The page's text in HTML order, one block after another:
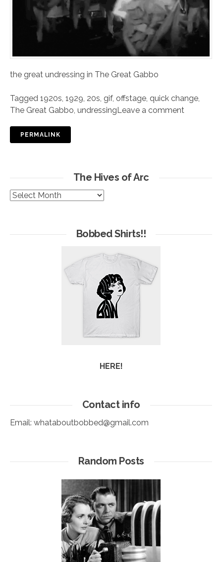
the great undressing in The Great Gabbo
Tagged 1920s, 1929, 20s, gif, offstage, quick change,
The Great Gabbo, undressingLeave a comment
PERMALINK
The Hives of Arc
The
Bobbed Shirts!!
HERE!
Contact info
Email: whataboutbobbed@gmail.com
Random Posts